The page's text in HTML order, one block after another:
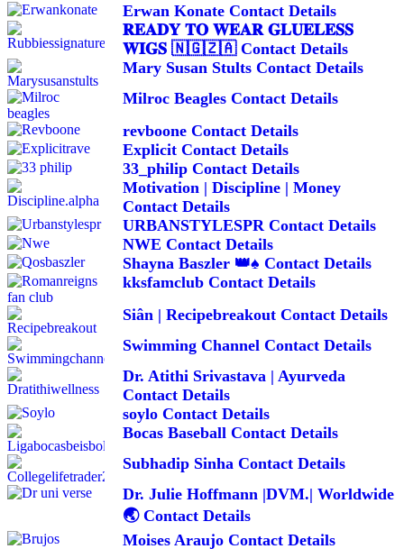
Erwan Konate Contact Details
𝐑𝐄𝐀𝐃𝐘 𝐓𝐎 𝐖𝐄𝐀𝐑 𝐆𝐋𝐔𝐄𝐋𝐄𝐒𝐒
𝐖𝐈𝐆𝐒 🇳🇬🇿🇦 Contact Details
Mary Susan Stults Contact Details
Milroc Beagles Contact Details
revboone Contact Details
Explicit Contact Details
33_philip Contact Details
Motivation | Discipline | Money
Contact Details
URBANSTYLESPR Contact Details
NWE Contact Details
Shayna Baszler 👑♠️ Contact Details
kksfamclub Contact Details
Siân | Recipebreakout Contact Details
Swimming Channel Contact Details
Dr. Atithi Srivastava | Ayurveda
Contact Details
soylo Contact Details
Bocas Baseball Contact Details
Subhadip Sinha Contact Details
Dr. Julie Hoffmann |DVM.| Worldwide
🌏 Contact Details
Moises Araujo Contact Details